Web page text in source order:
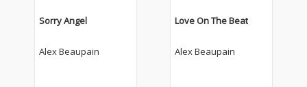
Sorry Angel
Alex Beaupain
Love On The Beat
Alex Beaupain